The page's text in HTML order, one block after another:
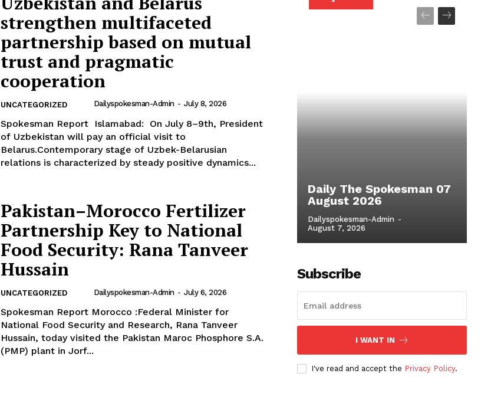
strengthen multifaceted
partnership based on mutual
trust and pragmatic
cooperation
UNCATEGORIZED Dailyspokesman-Admin - July 8, 2026
Spokesman Report Islamabad: On July 8–9th, President
of Uzbekistan will pay an official visit to
Belarus.Contemporary stage of Uzbek-Belarusian
relations is characterized by steady positive dynamics...
Pakistan–Morocco Fertilizer
Partnership Key to National
Food Security: Rana Tanveer
Hussain
UNCATEGORIZED Dailyspokesman-Admin - July 6, 2026
Spokesman Report Morocco :Federal Minister for
National Food Security and Research, Rana Tanveer
Hussain, today visited the Pakistan Maroc Phosphore S.A.
(PMP) plant in Jorf...
Daily The Spokesman 07
August 2026
Dailyspokesman-Admin -
August 7, 2026
Subscribe
I WANT IN
I've read and accept the Privacy Policy.